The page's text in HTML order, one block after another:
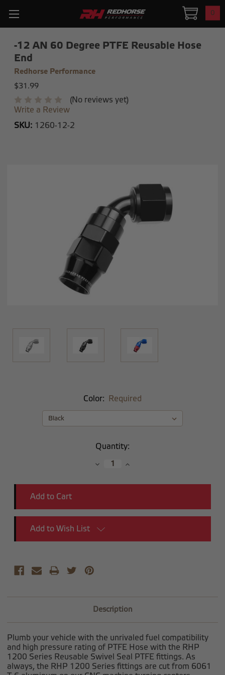
0
-12 AN 60 Degree PTFE Reusable Hose
End
Redhorse Performance
$31.99
(No reviews yet)
Write a Review
SKU: 1260-12-2
Color: Required
Quantity:
DecreaseIncrease
Add to Wish List
Description
Plumb your vehicle with the unrivaled fuel compatibility
and high pressure rating of PTFE Hose with the RHP
1200 Series Reusable Swivel Seal PTFE fittings. As
always, the RHP 1200 Series fittings are cut from 6061